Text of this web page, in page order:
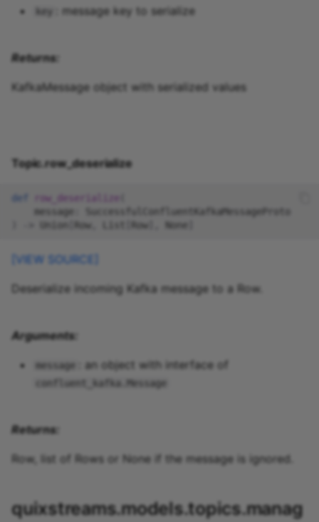
key : message key to serialize
Returns:
KafkaMessage object with serialized values
Topic.row_deserialize
def row_deserialize
message
SuccessfulConfluentKafkaMessageProto
Union Row List Row None
[VIEW SOURCE]
Deserialize incoming Kafka message to a Row.
Arguments:
message : an object with interface of
confluent_kafka.Message
Returns:
Row, list of Rows or None if the message is ignored.
quixstreams.models.topics.manag